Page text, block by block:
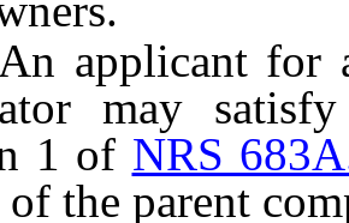
for a
may
1 of NRS
of the parent